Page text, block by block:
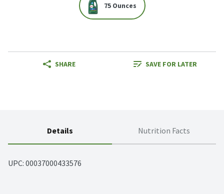
75 Ounces
SHARE SAVE FOR LATER
Details Nutrition Facts
UPC: 00037000433576